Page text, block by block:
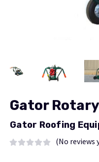
Gator
Gator Roofing
(No reviews